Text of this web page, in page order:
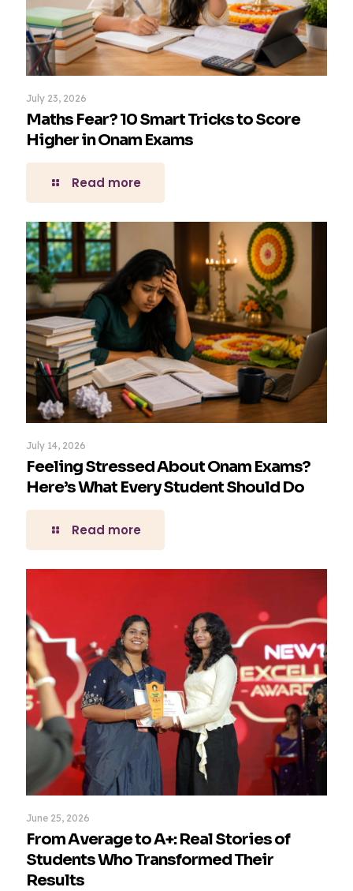
July 23, 2026
Maths Fear? 10 Smart Tricks to Score
Higher in Onam Exams
Read more
July 14, 2026
Feeling Stressed About Onam Exams?
Here’s What Every Student Should Do
Read more
June 25, 2026
From Average to A+: Real Stories of
Students Who Transformed Their
Results